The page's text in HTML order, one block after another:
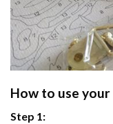
How to use your
Step 1: